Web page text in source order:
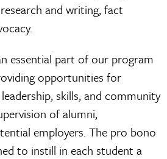
and writing, fact
essential part of our program
opportunities for
skills, and community
of alumni,
employers. The pro bono
to instill in each student a